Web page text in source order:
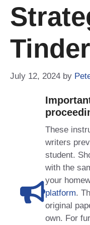
July 12, 2024 by
These
writers
student.
with the
your
platform.
original
own. For